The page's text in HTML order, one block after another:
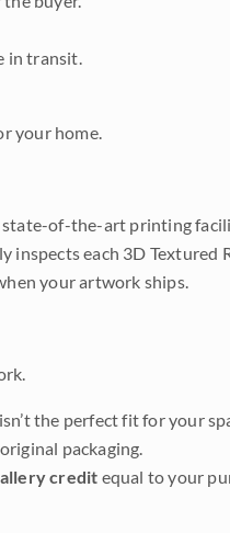
in transit.
your home.
state-of-the-art printing
each 3D Textured
your artwork ships.
the perfect fit for your
packaging.
credit equal to your